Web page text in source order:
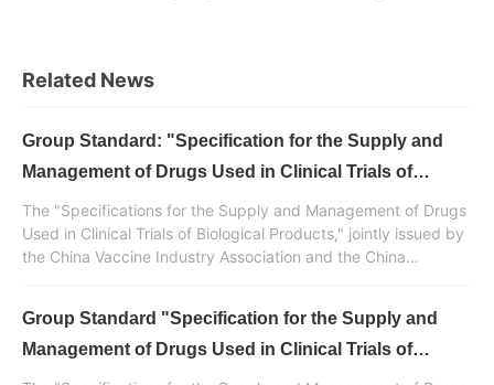
Related News
Group Standard: "Specification for the Supply and
Management of Drugs Used in Clinical Trials of
Biological Products" Released (Part 5) - Appendix
and References
The "Specifications for the Supply and Management of Drugs
Used in Clinical Trials of Biological Products," jointly issued by
the China Vaccine Industry Association and the China
normative standard document in China for the supply and
management of drugs used in clinical trials of biological
Group Standard "Specification for the Supply and
Management of Drugs Used in Clinical Trials of
Biological Products" Released (Part 4)